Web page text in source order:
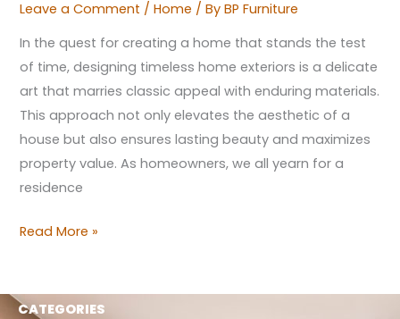
Leave a Comment /Home / ByBP Furniture
In the quest for creating a home that stands the test
of time, designing timeless home exteriors is a delicate
art that marries classic appeal with enduring materials.
This approach not only elevates the aesthetic of a
house but also ensures lasting beauty and maximizes
property value. As homeowners, we all yearn for a
residence
Read More »
CATEGORIES